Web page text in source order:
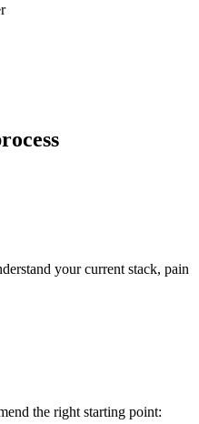
your current stack, pain
the right starting point: